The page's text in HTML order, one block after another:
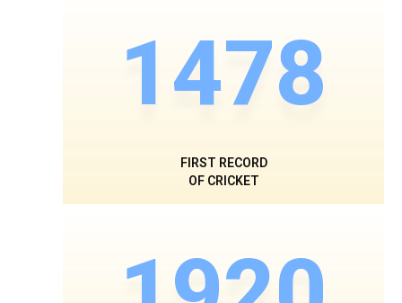
1478
FIRST RECORD
OF CRICKET